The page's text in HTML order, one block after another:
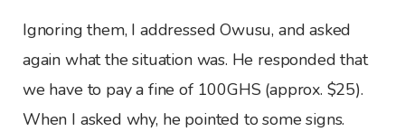
Ignoring them, I addressed Owusu, and asked
again what the situation was. He responded that
we have to pay a fine of 100GHS (approx. $25).
When I asked why, he pointed to some signs.